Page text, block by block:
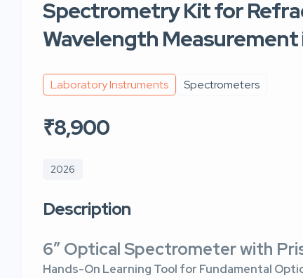
Spectrometry Kit for
Wavelength Measurement
Laboratory Instruments Spectrometers
₹8,900
2026
Description
6″ Optical Spectrometer with
Hands-On Learning Tool for Fundamental